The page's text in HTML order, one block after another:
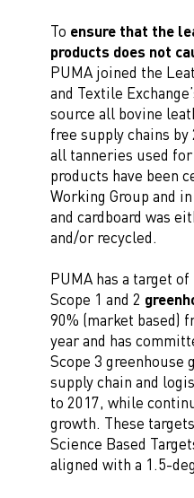
To ensure that the
products does not
PUMA joined the
and Textile
source all bovine
free supply chains
all tanneries used for
products have been
Working Group and
and cardboard was
and/or recycled.
PUMA has a target of
Scope 1 and 2
90% (market based)
year and has
Scope 3 greenhouse
supply chain and
to 2017, while
growth. These
Science Based
aligned with a 1.5-